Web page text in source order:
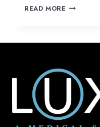
READ MORE ARE